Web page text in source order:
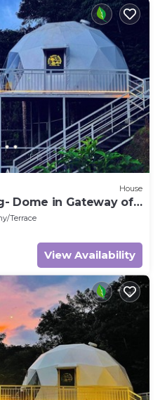
House
Dome in Gateway of
Terrace
View Availability